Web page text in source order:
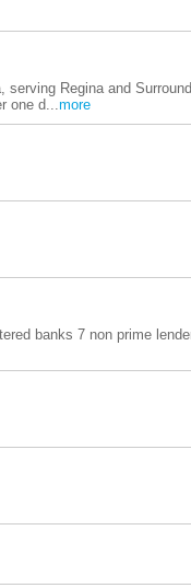
Regina and
one d...more
banks 7 non prime